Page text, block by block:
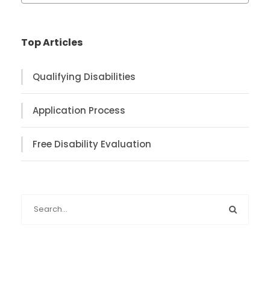
Top Articles
Qualifying Disabilities
Application Process
Free Disability Evaluation